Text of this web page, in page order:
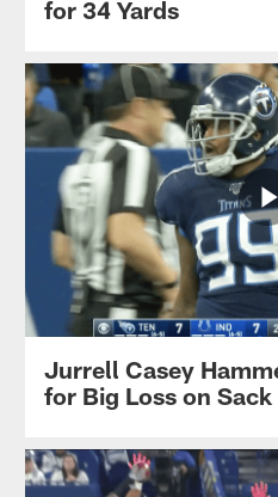
for 34 Yards
Jurrell Casey
for Big Loss on Sack